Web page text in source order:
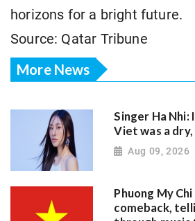
horizons for a bright future.
Source: Qatar Tribune
More News
Singer Ha Nhi:
Viet was a
Aug 09, 2026
Phuong My
comeback,